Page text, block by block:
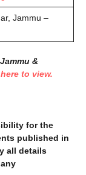
Jammu –
&
to view.
for the
published in
all details